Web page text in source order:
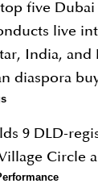
five Dubai
live
India, and
diaspora
9 DLD-
Circle
including